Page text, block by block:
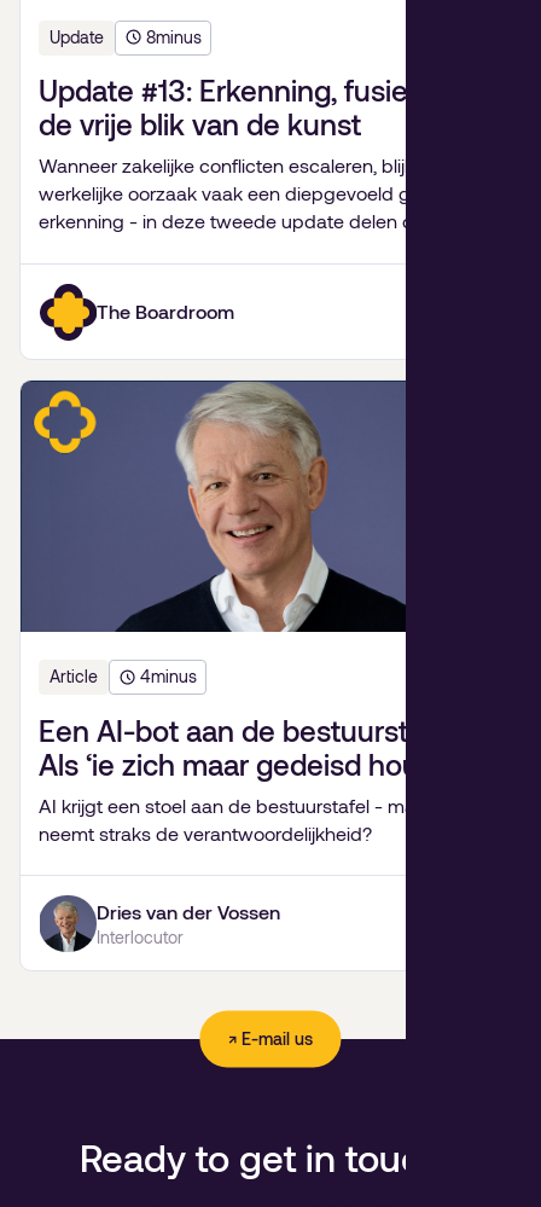
Update 8minus
Update #13: Erkenning, fusiepijn en
de vrije blik van de kunst
Wanneer zakelijke conflicten escaleren, blijkt de
werkelijke oorzaak vaak een diepgevoeld gebrek aan
erkenning - in deze tweede update delen de
onverwachte levenslessen en de kracht van kunst.
The Boardroom
Article 4minus
Een AI-bot aan de bestuurstafel?
Als ‘ie zich maar gedeisd houdt.
AI krijgt een stoel aan de bestuurstafel - maar wie
neemt straks de verantwoordelijkheid?
Dries van der Vossen
Interlocutor
↗ E-mail us
Ready to get in touch?